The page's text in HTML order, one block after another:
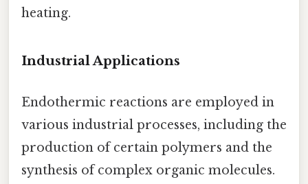
heating.
Industrial Applications
Endothermic reactions are employed in
various industrial processes, including the
production of certain polymers and the
synthesis of complex organic molecules.